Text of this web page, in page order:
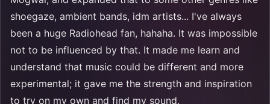
shoegaze, ambient bands, idm artists... I've always
been a huge Radiohead fan, hahaha. It was impossible
not to be influenced by that. It made me learn and
understand that music could be different and more
experimental; it gave me the strength and inspiration
to try on my own and find my sound.